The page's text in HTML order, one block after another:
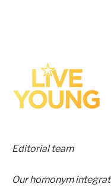
Editorial team
Our homonym